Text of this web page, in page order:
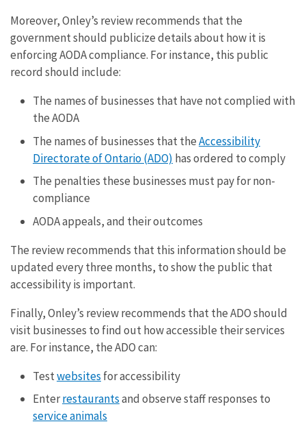
Moreover, Onley’s review recommends that the
government should publicize details about how it is
enforcing AODA compliance. For instance, this public
record should include:
The names of businesses that have not complied with
the AODA
The names of businesses that theAccessibility
Directorate of Ontario (ADO) has ordered to comply
The penalties these businesses must pay for non-
compliance
AODA appeals, and their outcomes
The review recommends that this information should be
updated every three months, to show the public that
accessibility is important.
Finally, Onley’s review recommends that the ADO should
visit businesses to find out how accessible their services
are. For instance, the ADO can:
Testwebsites for accessibility
Enterrestaurantsand observe staff responses to
service animals